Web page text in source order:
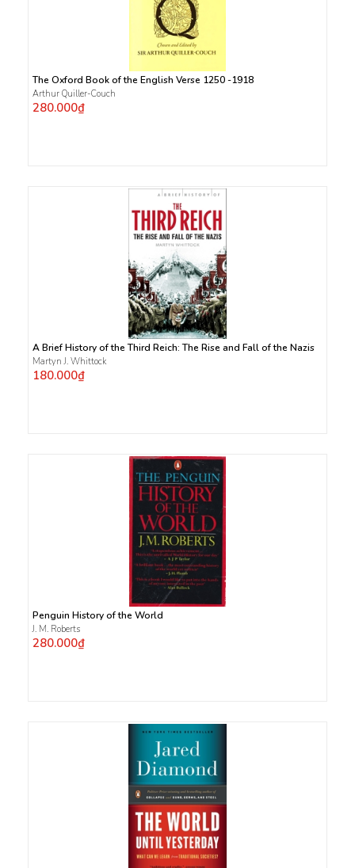
The Oxford Book of the English Verse 1250 -1918
Arthur Quiller-Couch
280.000₫
A Brief History of the Third Reich: The Rise and Fall of the Nazis
Martyn J. Whittock
180.000₫
Penguin History of the World
J. M. Roberts
280.000₫